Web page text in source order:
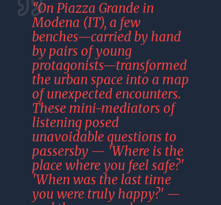
"On Piazza Grande in
Modena (IT), a few
benches—carried by hand
by pairs of young
protagonists—transformed
the urban space into a map
of unexpected encounters.
These mini-mediators of
listening posed
unavoidable questions to
passersby — 'Where is the
place where you feel safe?'
'When was the last time
you were truly happy?' —